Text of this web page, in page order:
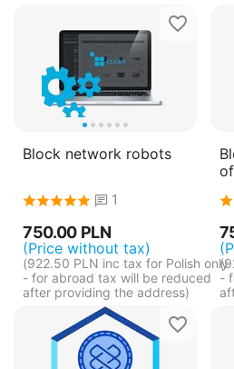
Block network robots
1
750.00 PLN
(Price without tax)
(922.50 PLN inc tax for Polish only
- for abroad tax will be reduced
after providing the address)
(
-